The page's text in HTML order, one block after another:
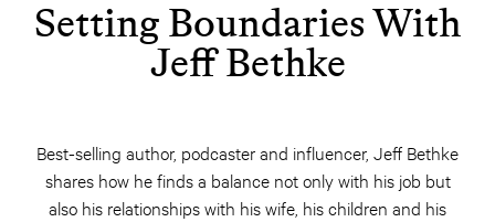
Setting Boundaries With
Jeff Bethke
Best-selling author, podcaster and influencer, Jeff Bethke
shares how he finds a balance not only with his job but
also his relationships with his wife, his children and his